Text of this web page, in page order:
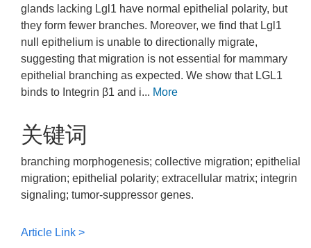
glands lacking Lgl1 have normal epithelial polarity, but
they form fewer branches. Moreover, we find that Lgl1
null epithelium is unable to directionally migrate,
suggesting that migration is not essential for mammary
epithelial branching as expected. We show that LGL1
binds to Integrin β1 and i... More
关键词
branching morphogenesis; collective migration; epithelial
migration; epithelial polarity; extracellular matrix; integrin
signaling; tumor-suppressor genes.
Article Link >